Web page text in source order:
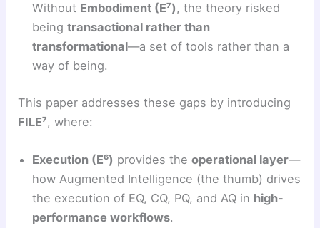
Without Embodiment (E⁷), the theory risked
beingtransactional rather than
transformational—a set of tools rather than a
way of being.
This paper addresses these gaps by introducing
FILE⁷, where:
Execution (E⁶) provides theoperational layer—
how Augmented Intelligence (the thumb) drives
the execution of EQ, CQ, PQ, and AQ in high-
performance workflows.